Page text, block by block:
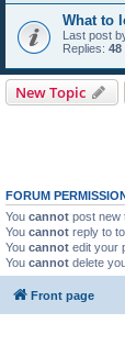
What to
Last post
Replies: 48
New Topic
FORUM
You cannot post new
You cannot reply to
You cannot edit your
You cannot delete
Front page